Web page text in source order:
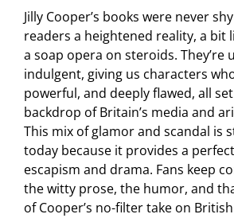
Jilly Cooper’s books were never
readers a heightened reality, a bit
a soap opera on steroids. They’re
indulgent, giving us characters
powerful, and deeply flawed, all
backdrop of Britain’s media and
This mix of glamor and scandal is
today because it provides a
escapism and drama. Fans keep
the witty prose, the humor, and
of Cooper’s no-filter take on